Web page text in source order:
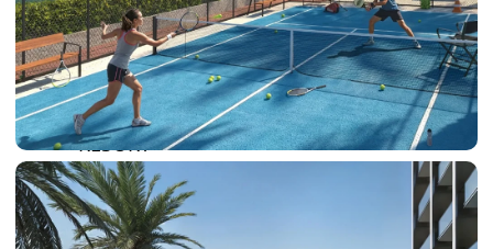
MARINA
EMAAR BEACH FRONT
DUBAI CREEK HARBOUR
GRAND POLO CLUB &
RESORT
ARABIAN RANCHES III
DOWNTOWN DUBAI